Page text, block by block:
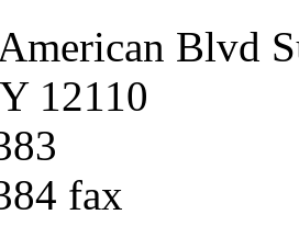
Blvd
12110
fax